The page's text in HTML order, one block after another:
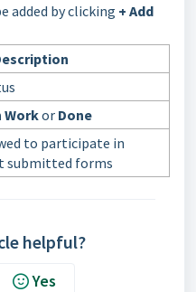
added by clicking + Add
Workor Done
to participate in
submitted forms
helpful?
Yes